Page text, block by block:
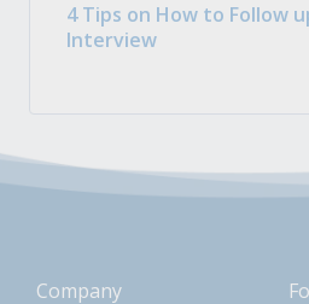
4 Tips on How to Follow
Interview
Company